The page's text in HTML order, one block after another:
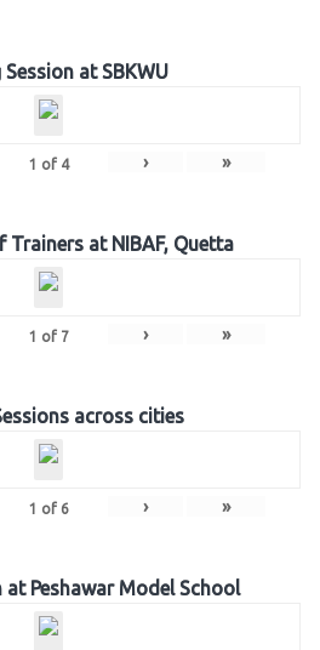
at SBKWU
1 of 4 › »
Trainers at NIBAF, Quetta
1 of 7 › »
across cities
1 of 6 › »
at Peshawar Model School